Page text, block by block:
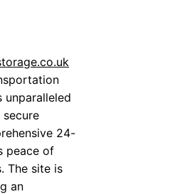
24-
peace of
The site is
an